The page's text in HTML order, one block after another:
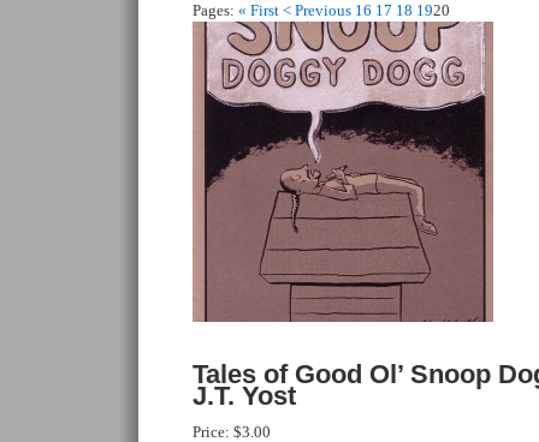
Pages: « First < Previous 16 17 18 1920
Tales of Good Ol’ Snoop
J.T. Yost
Price: $3.00